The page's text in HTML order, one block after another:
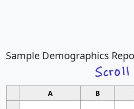
Sample Demographics
A B